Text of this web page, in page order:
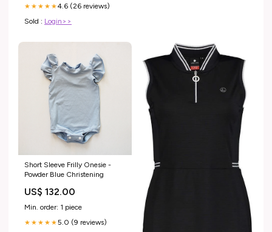
★★★★★4.6 (26 reviews)
Sold : Login>>
Short Sleeve Frilly Onesie -
Powder Blue Christening
US$ 132.00
Min. order: 1 piece
★★★★★5.0 (9 reviews)